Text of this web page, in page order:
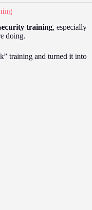
training, especially
doing.
training and turned it into